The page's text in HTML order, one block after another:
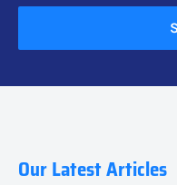
Our Latest Articles